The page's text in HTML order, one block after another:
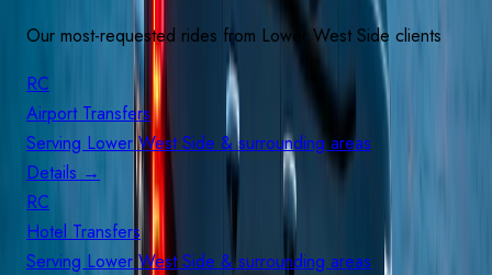
Our most-requested rides from Lower West Side clients
RC
Airport Transfers
Serving Lower West Side & surrounding areas
Details →
RC
Hotel Transfers
Serving Lower West Side & surrounding areas